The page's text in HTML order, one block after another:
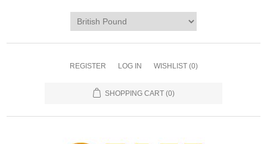
REGISTER LOG IN WISHLIST (0)
SHOPPING CART (0)